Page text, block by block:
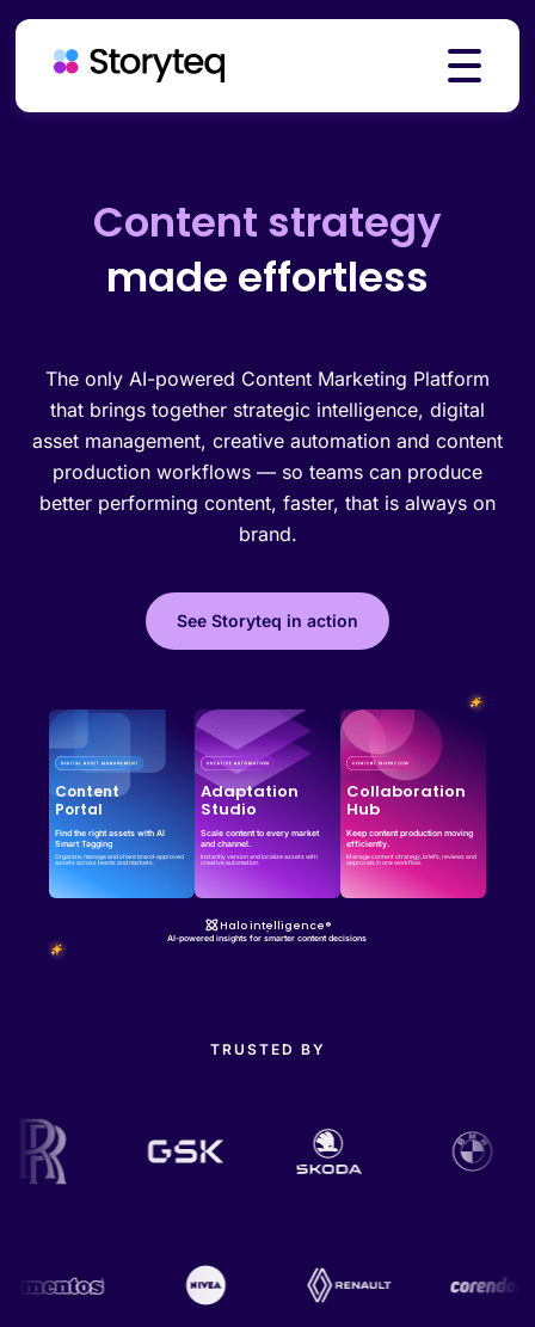
Solutions
Resources
Pricing
Effortless campaign rollout starts here
Book a Demo
Creative automation
made effortless
The only AI-powered Content Marketing Platform
that brings together strategic intelligence, digital
asset management, creative automation and content
production workflows — so teams can produce
better performing content, faster, that is always on
brand.
See Storyteq in action
Content
Portal
Find the right assets with AI
Smart Tagging
Organize, manage and share brand-approved
assets across teams and markets.
Adaptation
Studio
Scale content to every market
and channel.
Instantly version and localize assets with
creative automation.
Collaboration
Hub
Keep content production moving
efficiently.
Manage content strategy, briefs, reviews and
approvals in one workflow.
Halo intelligence®
AI-powered insights for smarter content decisions
TRUSTED BY